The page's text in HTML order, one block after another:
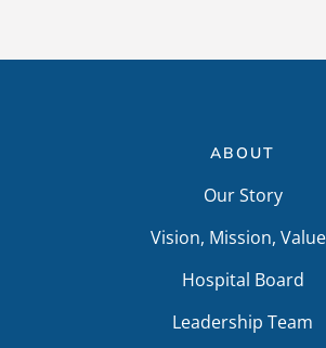
ABOUT
Our Story
Vision, Mission,
Hospital Board
Leadership Team